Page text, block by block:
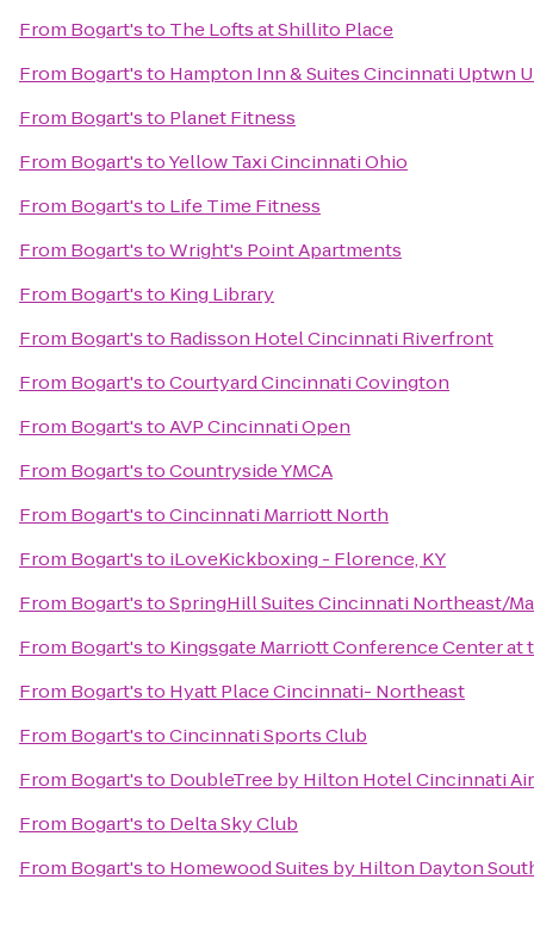
From Bogart'sto The Lofts at Shillito Place
From Bogart'sto Hampton Inn & Suites Cincinnati Uptwn
From Bogart'sto Planet Fitness
From Bogart'stoYellow Taxi Cincinnati Ohio
From Bogart'sto Life Time Fitness
From Bogart'stoWright's Point Apartments
From Bogart'sto King Library
From Bogart'sto Radisson Hotel Cincinnati Riverfront
From Bogart'stoCourtyard Cincinnati Covington
From Bogart'stoAVP Cincinnati Open
From Bogart'stoCountryside YMCA
From Bogart'stoCincinnati Marriott North
From Bogart'sto iLoveKickboxing - Florence, KY
From Bogart'stoSpringHill Suites Cincinnati Northeast/
From Bogart'sto Kingsgate Marriott Conference Center
From Bogart'sto Hyatt Place Cincinnati- Northeast
From Bogart'stoCincinnati Sports Club
From Bogart'sto DoubleTree by Hilton Hotel Cincinnati
From Bogart'sto Delta Sky Club
From Bogart'sto Homewood Suites by Hilton Dayton